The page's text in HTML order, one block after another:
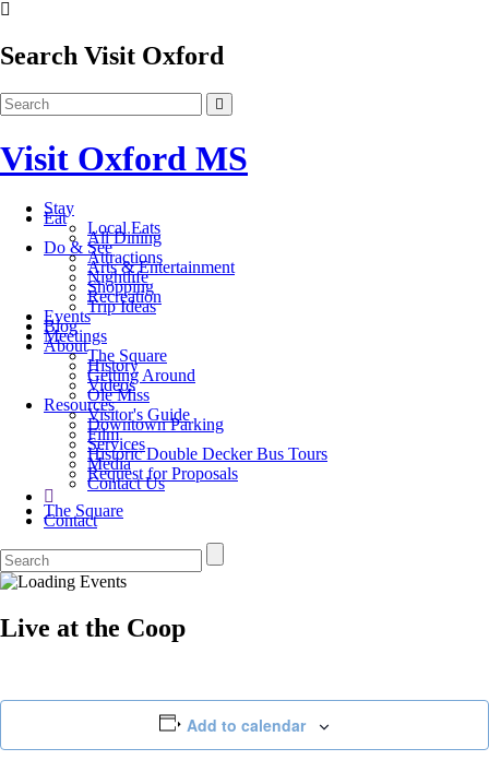
Search Visit Oxford
Visit Oxford MS
Stay
Eat
Local Eats
All Dining
Do & See
Attractions
Arts & Entertainment
Nightlife
Shopping
Recreation
Trip Ideas
Events
Blog
Meetings
About
The Square
History
Getting Around
Videos
Ole Miss
Resources
Visitor's Guide
Downtown Parking
Film
Services
Historic Double Decker Bus Tours
Media
Request for Proposals
Contact Us
The Square
Contact
Live at the Coop
Add to calendar